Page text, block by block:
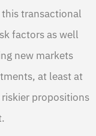
transactional
factors as well
new markets
at least at
propositions